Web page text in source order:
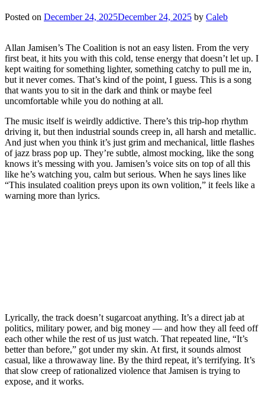
Posted on December 24, 2025December 24, 2025 by Caleb
Allan Jamisen’s The Coalition is not an easy listen. From the very
first beat, it hits you with this cold, tense energy that doesn’t let up. I
kept waiting for something lighter, something catchy to pull me in,
but it never comes. That’s kind of the point, I guess. This is a song
that wants you to sit in the dark and think or maybe feel
uncomfortable while you do nothing at all.
The music itself is weirdly addictive. There’s this trip-hop rhythm
driving it, but then industrial sounds creep in, all harsh and metallic.
And just when you think it’s just grim and mechanical, little flashes
of jazz brass pop up. They’re subtle, almost mocking, like the song
knows it’s messing with you. Jamisen’s voice sits on top of all this
like he’s watching you, calm but serious. When he says lines like
“This insulated coalition preys upon its own volition,” it feels like a
warning more than lyrics.
Lyrically, the track doesn’t sugarcoat anything. It’s a direct jab at
politics, military power, and big money — and how they all feed off
each other while the rest of us just watch. That repeated line, “It’s
better than before,” got under my skin. At first, it sounds almost
casual, like a throwaway line. By the third repeat, it’s terrifying. It’s
that slow creep of rationalized violence that Jamisen is trying to
expose, and it works.